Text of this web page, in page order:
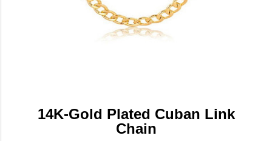
14K-Gold Plated Cuban Link
Chain